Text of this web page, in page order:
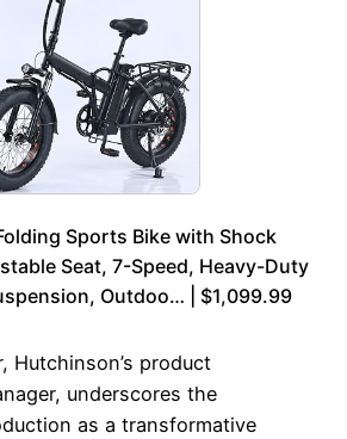
Sports Bike with Shock
Seat, 7-Speed, Heavy-Duty
Outdoo… | $1,099.99
Hutchinson’s product
underscores the
as a transformative